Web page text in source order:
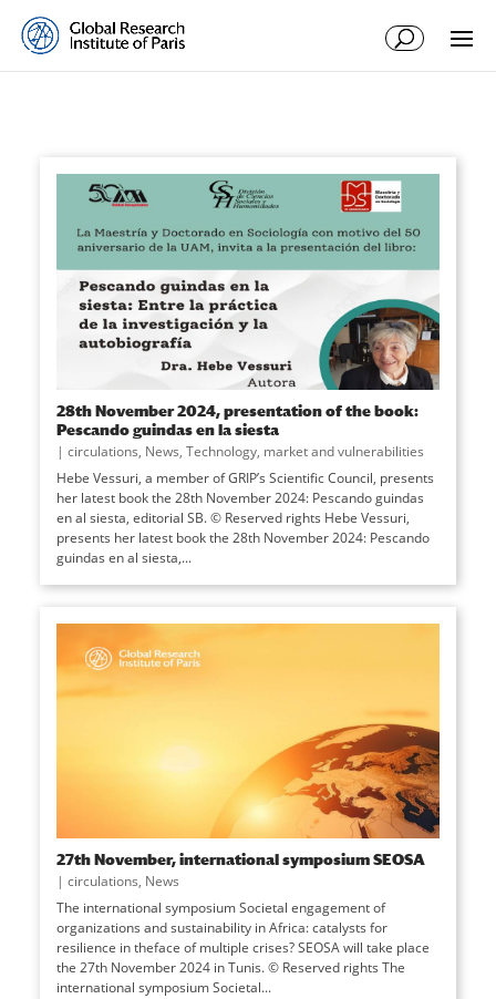
28th November 2024, presentation of the book:
Pescando guindas en la siesta
| circulations, News, Technology, market and vulnerabilities
Hebe Vessuri, a member of GRIP’s Scientific Council, presents
her latest book the 28th November 2024: Pescando guindas
en al siesta, editorial SB. © Reserved rights Hebe Vessuri,
presents her latest book the 28th November 2024: Pescando
guindas en al siesta,...
27th November, international symposium SEOSA
| circulations, News
The international symposium Societal engagement of
organizations and sustainability in Africa: catalysts for
resilience in theface of multiple crises? SEOSA will take place
the 27th November 2024 in Tunis. © Reserved rights The
international symposium Societal...